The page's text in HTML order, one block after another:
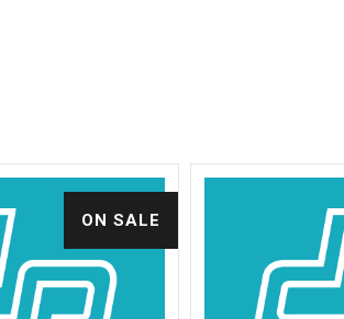
ON SALE